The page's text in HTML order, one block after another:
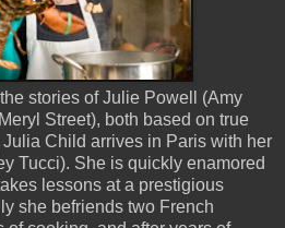
stories of Julie Powell (Amy
Street), both based on true
Child arrives in Paris with her
Tucci). She is quickly enamored
lessons at a prestigious
she befriends two French